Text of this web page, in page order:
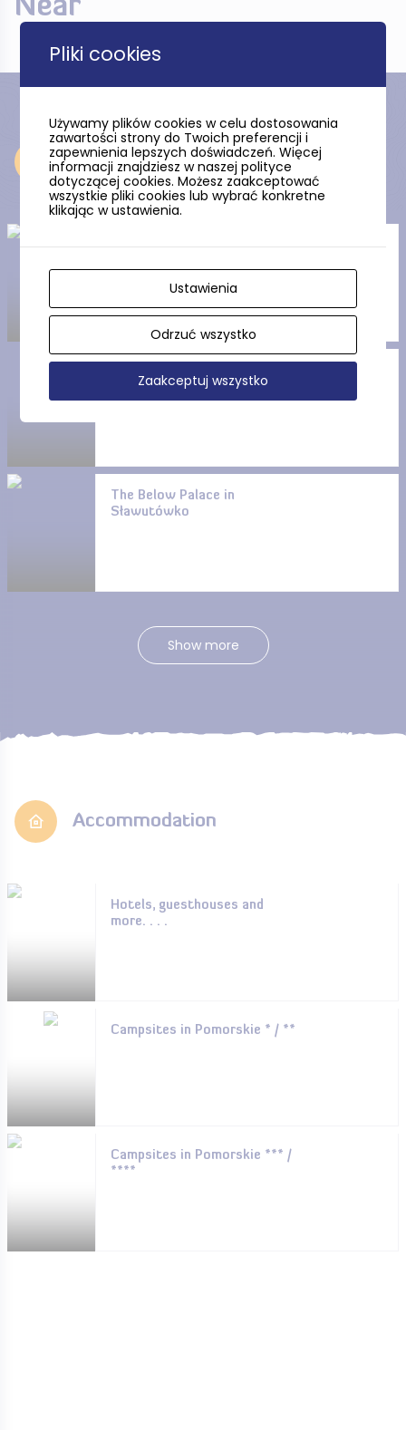
Near
Near
Mini Golf in Wieniawa SPA
The Below Palace in
Sławutówko
Show more
Accommodation
Hotels, guesthouses and
more. . . .
Campsites in Pomorskie * / **
Campsites in Pomorskie *** /
****
Pliki cookies
Używamy plików cookies w celu dostosowania
zawartości strony do Twoich preferencji i
zapewnienia lepszych doświadczeń. Więcej
informacji znajdziesz w naszej polityce
dotyczącej cookies. Możesz zaakceptować
wszystkie pliki cookies lub wybrać konkretne
klikając w ustawienia.
Ustawienia
Odrzuć wszystko
Zaakceptuj wszystko